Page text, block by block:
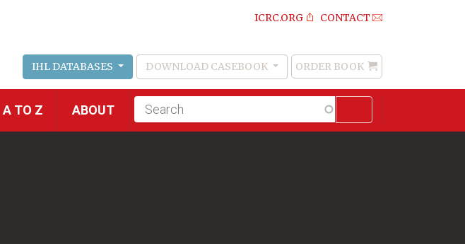
ICRC.ORG CONTACT
IHL DATABASES DOWNLOAD CASEBOOK
Order
Book
ORDER BOOK
A TO Z ABOUT
Fulltext
search